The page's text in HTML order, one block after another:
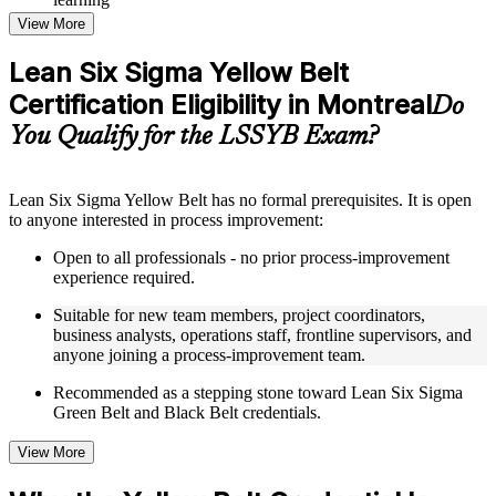
Topic-wise learning resources, exercises, and knowledge
checks to reinforce understanding
Practice questions, assignments, quizzes, or mock assessments
included where applicable
Supplementary learning aids such as templates, case studies,
guides, flashcards, or toolkits depending on the course
structure
Live interactive sessions delivered through instructor-led
relevant process improvement expertise
Real-world examples, case discussions, and practical activities
to improve applied understanding
Opportunities to ask questions, clarify doubts, and participate
in trainer-led discussions
Training focused on helping learners apply concepts at work,
not just complete the course content
LSSYB training online
View More
Lean Six Sigma Yellow Belt
Certification Eligibility in MontrealDo
You Qualify for the LSSYB Exam?
Lean Six Sigma Yellow Belt has no formal prerequisites. It is open
to anyone interested in process improvement:
Open to all professionals - no prior process-improvement
experience required.
Suitable for new team members, project coordinators,
business analysts, operations staff, frontline supervisors, and
anyone joining a process-improvement team.
Recommended as a stepping stone toward Lean Six Sigma
Green Belt and Black Belt credentials.
View More